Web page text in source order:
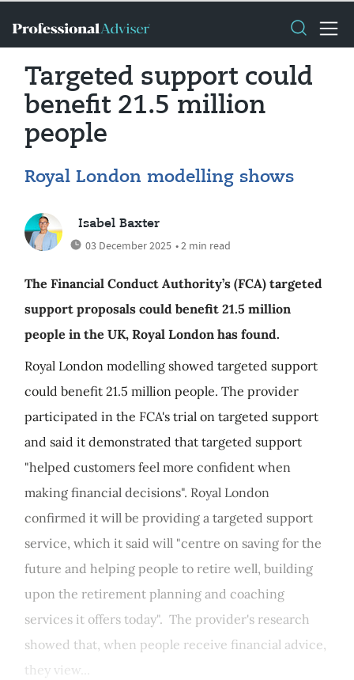
Targeted support could
benefit 21.5 million
people
Royal London modelling shows
Isabel Baxter
03 December 2025 • 2 min read
The Financial Conduct Authority’s (FCA) targeted
support proposals could benefit 21.5 million
people in the UK, Royal London has found.
Royal London modelling showed targeted support
could benefit 21.5 million people. The provider
participated in the FCA's trial on targeted support
and said it demonstrated that targeted support
"helped customers feel more confident when
making financial decisions". Royal London
confirmed it will be providing a targeted support
service, which it said will "centre on saving for the
future and helping people to retire well, building
upon the retirement planning and coaching
services it offers today". The provider's research
showed that, when people receive financial advice,
they view...